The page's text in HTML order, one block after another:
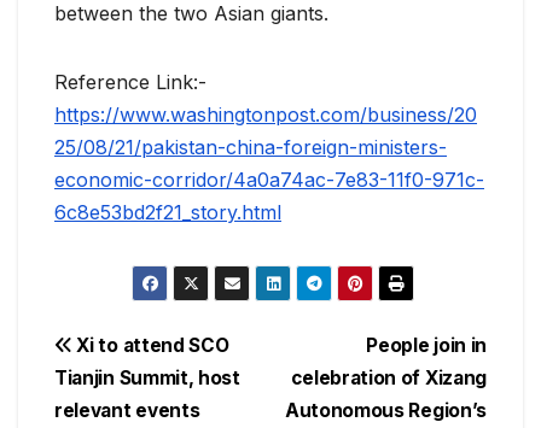
between the two Asian giants.
Reference Link:-
https://www.washingtonpost.com/business/20
25/08/21/pakistan-china-foreign-ministers-
economic-corridor/4a0a74ac-7e83-11f0-971c-
6c8e53bd2f21_story.html
Post
navigation
People join in
celebration of Xizang
Autonomous Region’s
Xi to attend SCO
Tianjin Summit, host
relevant events